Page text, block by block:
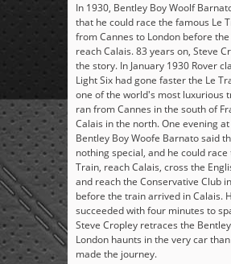
In 1930, Bentley Boy Woolf
that he could race the famous Le
from Cannes to London before
reach Calais. 83 years on, Steve
the story. In January 1930 Rover
Light Six had gone faster the Le
one of the world's most luxurious
ran from Cannes in the south of
Calais in the north. One evening
Bentley Boy Woofe Barnato said
nothing special, and he could race
Train, reach Calais, cross the
and reach the Conservative Club
before the train arrived in Calais.
succeeded with four minutes to
Steve Cropley retraces the
London haunts in the very car
made the journey.